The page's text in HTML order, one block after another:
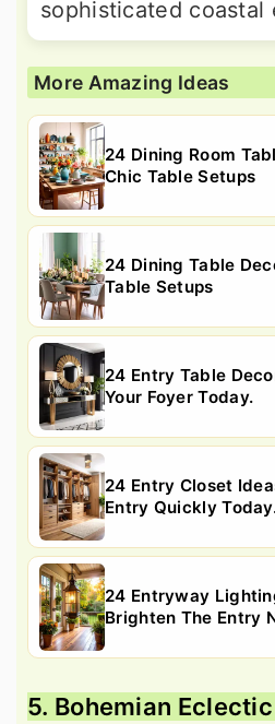
sophisticated coastal
More Amazing Ideas
24 Dining Room
Chic Table Setups
24 Dining Table
Table Setups
24 Entry Table
Your Foyer Today.
24 Entry Closet
Entry Quickly
24 Entryway
Brighten The Entry
5. Bohemian